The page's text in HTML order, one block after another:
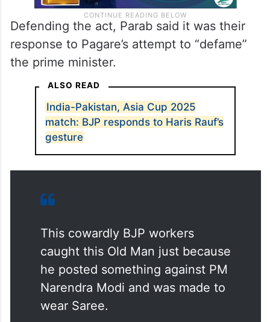
Defending the act, Parab said it was their
response to Pagare’s attempt to “defame”
the prime minister.
ALSO READ
India-Pakistan, Asia Cup 2025
match: BJP responds to Haris Rauf’s
gesture
This cowardly BJP workers
caught this Old Man just because
he posted something against PM
Narendra Modi and was made to
wear Saree.